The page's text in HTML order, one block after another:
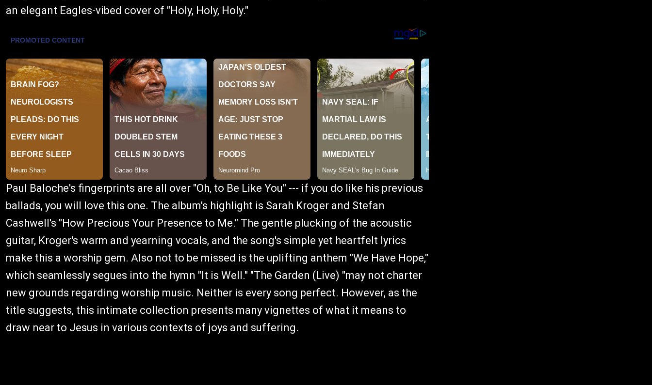
an elegant Eagles-vibed cover of "Holy, Holy, Holy."
Paul Baloche's fingerprints are all over "Oh, to Be Like You" --- if you do like his previous
ballads, you will love this one. The album's highlight is Sarah Kroger and Stefan
Cashwell's "How Precious Your Presence to Me." The gentle plucking of the acoustic
guitar, Kroger's warm and yearning vocals, and the song's simple yet heartfelt lyrics
make this a worship gem. Also not to be missed is the uplifting anthem "We Have Hope,"
which seamlessly segues into the hymn "It is Well." "The Garden (Live) "may not charter
new grounds regarding worship music. Neither is every song perfect. However, as the
title suggests, this intimate collection presents many vignettes of what it means to
draw near to Jesus in various contexts of joys and suffering.